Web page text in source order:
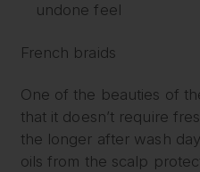
undone feel
French braids
One of the beauties of
that it doesn’t require
the longer after wash
oils from the scalp